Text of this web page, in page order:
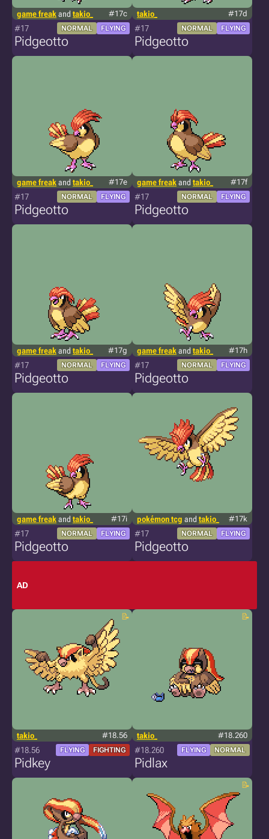
game freak and takio_ #17c
#17 NORMAL FLYING
Pidgeotto
takio_ #17d
#17 NORMAL FLYING
Pidgeotto
game freak and takio_ #17e
#17 NORMAL FLYING
Pidgeotto
game freak and takio_ #17f
#17 NORMAL FLYING
Pidgeotto
game freak and takio_ #17g
#17 NORMAL FLYING
Pidgeotto
game freak and takio_ #17h
#17 NORMAL FLYING
Pidgeotto
game freak and takio_ #17i
#17 NORMAL FLYING
Pidgeotto
pokémon tcg and takio_ #17k
#17 NORMAL FLYING
Pidgeotto
AD
takio_ #18.56
#18.56 FLYING FIGHTING
Pidkey
takio_ #18.260
#18.260 FLYING NORMAL
Pidlax